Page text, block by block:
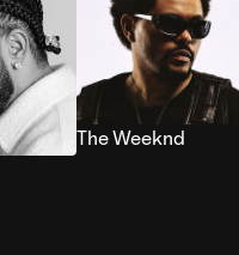
The Weeknd